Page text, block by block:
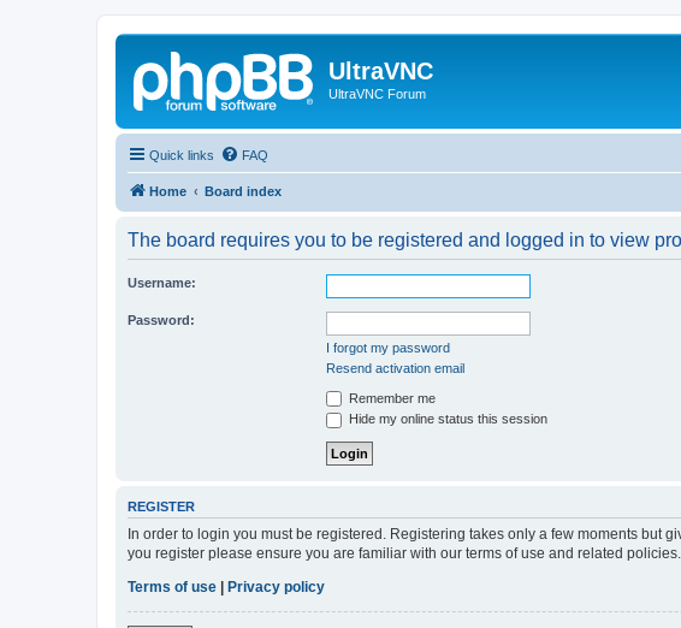
UltraVNC
UltraVNC Forum
Quick links FAQ
Home Board index
The board requires you to be registered and logged in to view
Username:
Password:
I forgot my password
Resend activation email
Remember me
Hide my online status this session
REGISTER
In order to login you must be registered. Registering takes only a few moments
you register please ensure you are familiar with our terms of use and related
Terms of use
Privacy policy